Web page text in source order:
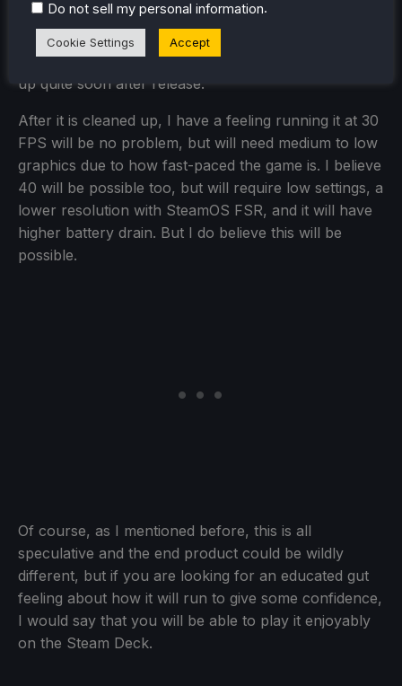
the Steam Deck. I do expect launch performance to
have some bugs due to From Software's track
record on PC ports, but I also expect it to be cleaned
up quite soon after release.
After it is cleaned up, I have a feeling running it at 30
FPS will be no problem, but will need medium to low
graphics due to how fast-paced the game is. I believe
40 will be possible too, but will require low settings, a
lower resolution with SteamOS FSR, and it will have
higher battery drain. But I do believe this will be
possible.
Of course, as I mentioned before, this is all
speculative and the end product could be wildly
different, but if you are looking for an educated gut
feeling about how it will run to give some confidence,
I would say that you will be able to play it enjoyably
on the Steam Deck.
Do not sell my personal information.
Cookie Settings Accept